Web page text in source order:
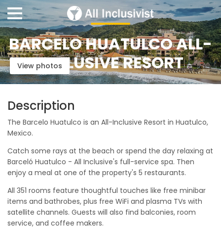
BARCELO HUATULCO ALL-
INCLUSIVE RESORT
View photos
Description
The Barcelo Huatulco is an All-Inclusive Resort in Huatulco,
Mexico.
Catch some rays at the beach or spend the day relaxing at
Barceló Huatulco - All Inclusive's full-service spa. Then
enjoy a meal at one of the property's 5 restaurants.
All 351 rooms feature thoughtful touches like free minibar
items and bathrobes, plus free WiFi and plasma TVs with
satellite channels. Guests will also find balconies, room
service, and coffee makers.